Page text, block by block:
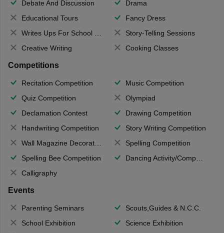
Debate And Discussion
Drama
Educational Tours
Fancy Dress
Writes Ups For School Magazine
Story-Telling Sessions
Creative Writing
Cooking Classes
Competitions
Recitation Competition
Music Competition
Quiz Competition
Olympiad
Declamation Contest
Drawing Competition
Handwriting Competition
Story Writing Competition
Wall Magazine Decoration
Spelling Competition
Spelling Bee Competition
Dancing Activity/Competition
Calligraphy
Events
Parenting Seminars
Scouts,Guides & N.C.C.
School Exhibition
Science Exhibition